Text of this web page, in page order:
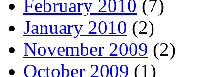
February 2010 (7)
January 2010 (2)
November 2009 (2)
October 2009 (1)